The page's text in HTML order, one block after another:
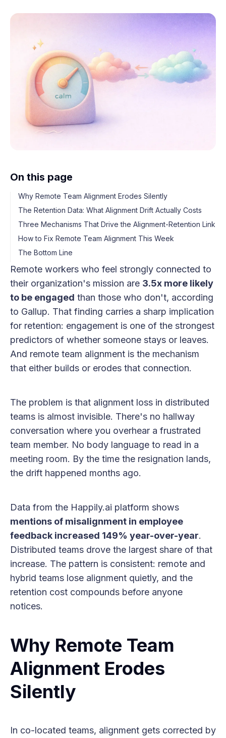
On this page
Why Remote Team Alignment Erodes Silently
The Retention Data: What Alignment Drift Actually Costs
Three Mechanisms That Drive the Alignment-Retention Link
How to Fix Remote Team Alignment This Week
The Bottom Line
Remote workers who feel strongly connected to
their organization's mission are 3.5x more likely
to be engaged than those who don't, according
to Gallup. That finding carries a sharp implication
for retention: engagement is one of the strongest
predictors of whether someone stays or leaves.
And remote team alignment is the mechanism
that either builds or erodes that connection.
The problem is that alignment loss in distributed
teams is almost invisible. There's no hallway
conversation where you overhear a frustrated
team member. No body language to read in a
meeting room. By the time the resignation lands,
the drift happened months ago.
Data from the Happily.ai platform shows
mentions of misalignment in employee
feedback increased 149% year-over-year.
Distributed teams drove the largest share of that
increase. The pattern is consistent: remote and
hybrid teams lose alignment quietly, and the
retention cost compounds before anyone
notices.
Why Remote Team
Alignment Erodes
Silently
In co-located teams, alignment gets corrected by